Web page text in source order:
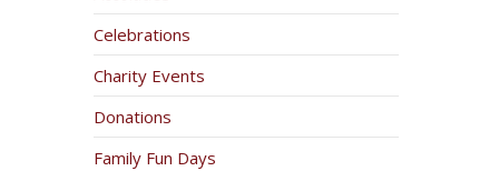
Celebrations
Charity Events
Donations
Family Fun Days